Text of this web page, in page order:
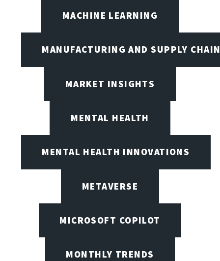
MACHINE LEARNING
MANUFACTURING AND SUPPLY
MARKET INSIGHTS
MENTAL HEALTH
MENTAL HEALTH INNOVATIONS
METAVERSE
MICROSOFT COPILOT
MONTHLY TRENDS